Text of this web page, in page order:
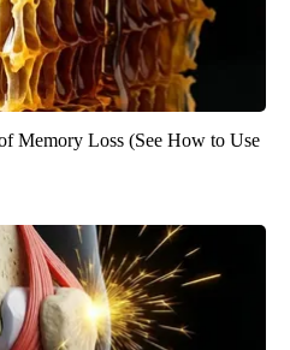
Memory Loss (See How to Use